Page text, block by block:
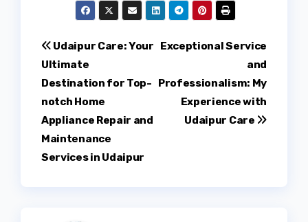
Post
navigation
Exceptional Service
and
Professionalism: My
Experience with
Udaipur Care
Udaipur Care: Your
Ultimate
Destination for Top-
notch Home
Appliance Repair and
Maintenance
Services in Udaipur